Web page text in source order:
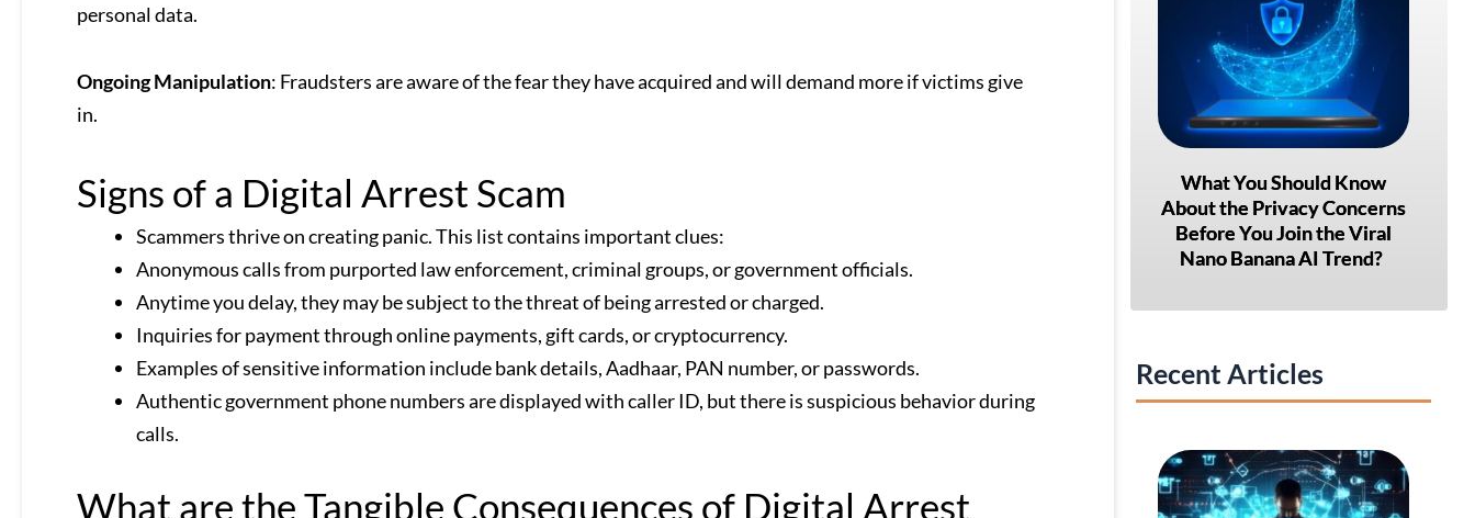
personal data.
Ongoing Manipulation: Fraudsters are aware of the fear they have acquired and will demand more if victims give
in.
Signs of a Digital Arrest Scam
Scammers thrive on creating panic. This list contains important clues:
Anonymous calls from purported law enforcement, criminal groups, or government officials.
Anytime you delay, they may be subject to the threat of being arrested or charged.
Inquiries for payment through online payments, gift cards, or cryptocurrency.
Examples of sensitive information include bank details, Aadhaar, PAN number, or passwords.
Authentic government phone numbers are displayed with caller ID, but there is suspicious behavior during
calls.
What are the Tangible Consequences of Digital Arrest
What You Should Know
About the Privacy Concerns
Before You Join the Viral
Nano Banana AI Trend?
Recent Articles